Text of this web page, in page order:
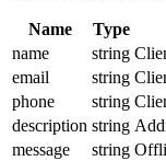
Name Type
name
string
email
string
phone
string
description string
message
string